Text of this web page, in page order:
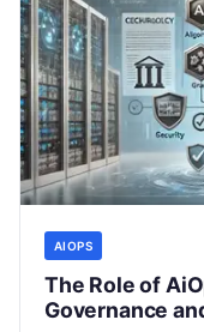
AIOPS
The Role of
Governance